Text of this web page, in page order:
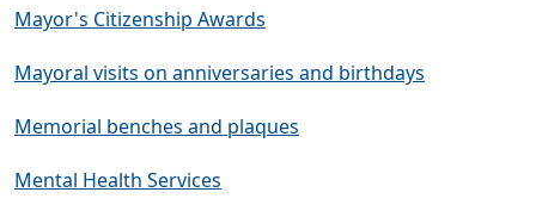
Mayor's Citizenship Awards
Mayoral visits on anniversaries and birthdays
Memorial benches and plaques
Mental Health Services